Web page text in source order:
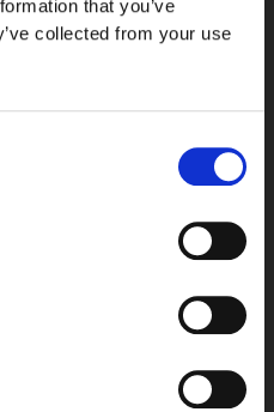
that you’ve
collected from your use
orders. Price, with 0% VAT, is
is: ten (10) weeks.
Nahka, based in
strap, Made in Finland by
card holder, Made in